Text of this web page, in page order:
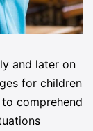
and later on
for children
comprehend